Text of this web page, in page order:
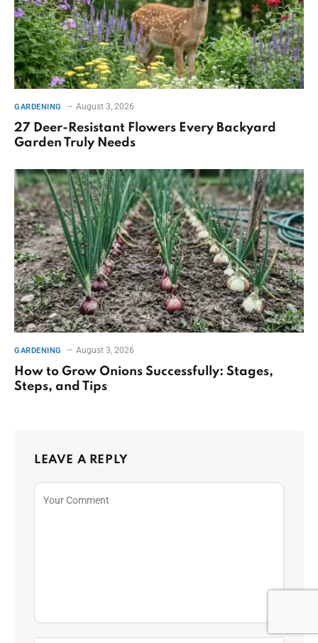
GARDENING August 3, 2026
27 Deer-Resistant Flowers Every Backyard
Garden Truly Needs
GARDENING August 3, 2026
How to Grow Onions Successfully: Stages,
Steps, and Tips
LEAVE A REPLY